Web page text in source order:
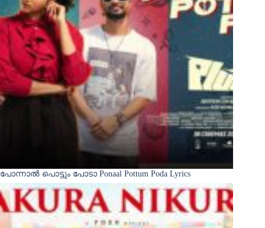
പോന്നാൽ പൊട്ടും പോടാ Ponaal Pottum Poda Lyrics